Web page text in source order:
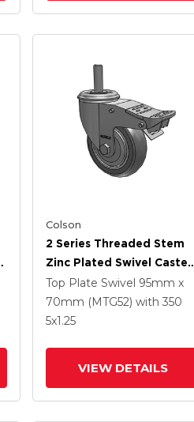
Colson
2 Series Threaded Stem
Zinc Plated Swivel Caster
With 4 X 1.25 Precision
Polyurethane HI-TECH
Grey Wheel And
Top Plate Swivel 95mm x
70mm (MTG52) with 350
5x1.25
VIEW DETAILS